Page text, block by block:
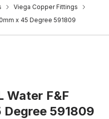
Viega Copper Fittings
x 45 Degree 591809
Water F&F
591809